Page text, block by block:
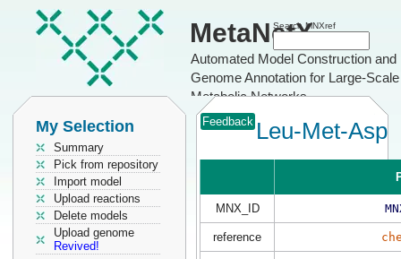
MetaNetX
Automated Model Construction and
Genome Annotation for Large-Scale
Metabolic Networks
Search MNXref
My Selection
Summary
Pick from repository
Import model
Upload reactions
Delete models
Upload genome
Revived!
Feedback Leu-Met-Asp
MNX_ID
reference